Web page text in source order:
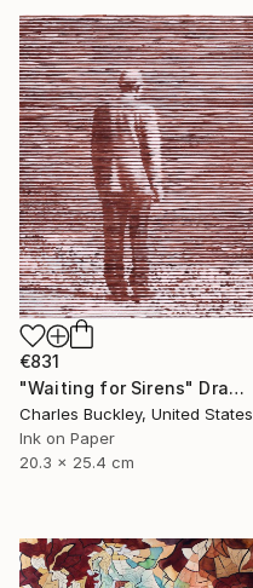
€831
"Waiting for Sirens" Drawing
Charles Buckley, United States
Ink on Paper
20.3 x 25.4 cm